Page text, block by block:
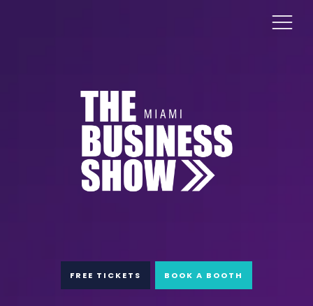
FREE TICKETS BOOK A BOOTH